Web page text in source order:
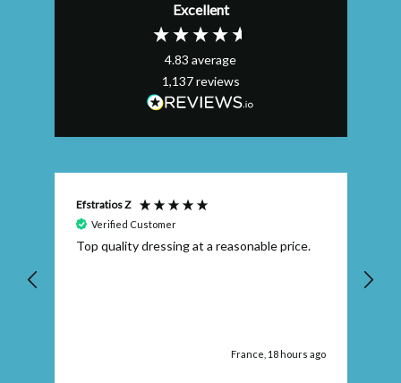
Excellent
4.83 average
1,137reviews
Efstratios Z
Verified Customer
Top quality dressing at a reasonable price.
France, 18 hours ago